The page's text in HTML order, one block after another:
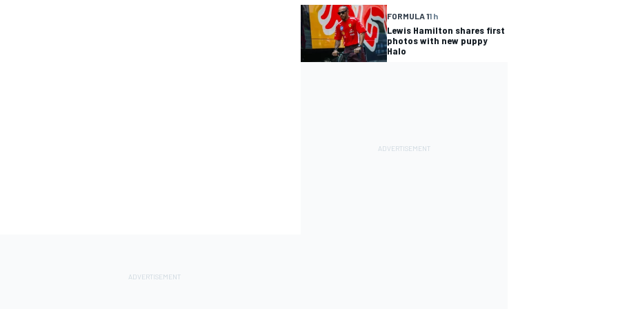
FORMULA 11 h
Lewis Hamilton shares first
photos with new puppy
Halo